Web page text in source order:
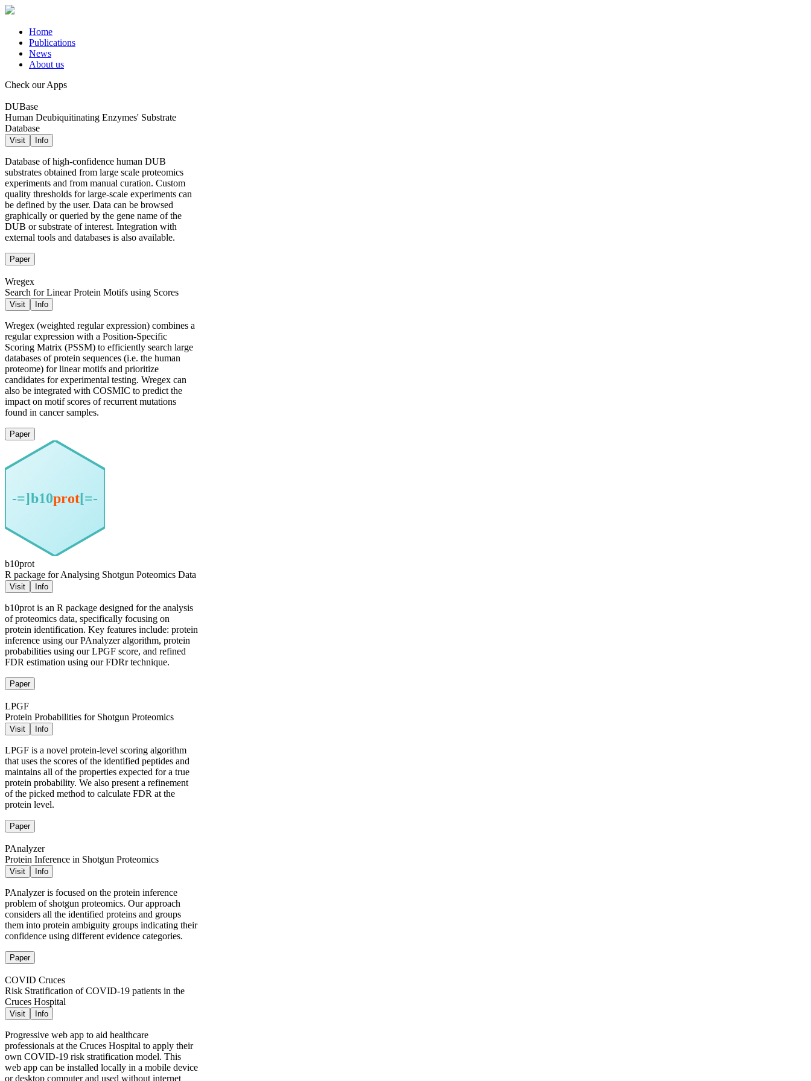
Home
Publications
News
About us
Check our Apps
DUBase
Human Deubiquitinating Enzymes' Substrate
Database
Visit Info
Database of high-confidence human DUB
substrates obtained from large scale proteomics
experiments and from manual curation. Custom
quality thresholds for large-scale experiments can
be defined by the user. Data can be browsed
graphically or queried by the gene name of the
DUB or substrate of interest. Integration with
external tools and databases is also available.
Paper
Wregex
Search for Linear Protein Motifs using Scores
Visit Info
Wregex (weighted regular expression) combines a
regular expression with a Position-Specific
Scoring Matrix (PSSM) to efficiently search large
databases of protein sequences (i.e. the human
proteome) for linear motifs and prioritize
candidates for experimental testing. Wregex can
also be integrated with COSMIC to predict the
impact on motif scores of recurrent mutations
found in cancer samples.
Paper
b10prot
R package for Analysing Shotgun Poteomics Data
Visit Info
b10prot is an R package designed for the analysis
of proteomics data, specifically focusing on
protein identification. Key features include: protein
inference using our PAnalyzer algorithm, protein
probabilities using our LPGF score, and refined
FDR estimation using our FDRr technique.
Paper
LPGF
Protein Probabilities for Shotgun Proteomics
Visit Info
LPGF is a novel protein-level scoring algorithm
that uses the scores of the identified peptides and
maintains all of the properties expected for a true
protein probability. We also present a refinement
of the picked method to calculate FDR at the
protein level.
Paper
PAnalyzer
Protein Inference in Shotgun Proteomics
Visit Info
PAnalyzer is focused on the protein inference
problem of shotgun proteomics. Our approach
considers all the identified proteins and groups
them into protein ambiguity groups indicating their
confidence using different evidence categories.
Paper
COVID Cruces
Risk Stratification of COVID-19 patients in the
Cruces Hospital
Visit Info
Progressive web app to aid healthcare
professionals at the Cruces Hospital to apply their
own COVID-19 risk stratification model. This
web app can be installed locally in a mobile device
or desktop computer and used without internet